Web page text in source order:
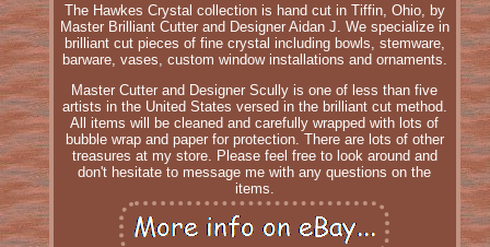
The Hawkes Crystal collection is hand cut in Tiffin, Ohio, by
Master Brilliant Cutter and Designer Aidan J. We specialize in
brilliant cut pieces of fine crystal including bowls, stemware,
barware, vases, custom window installations and ornaments.
Master Cutter and Designer Scully is one of less than five
artists in the United States versed in the brilliant cut method.
All items will be cleaned and carefully wrapped with lots of
bubble wrap and paper for protection. There are lots of other
treasures at my store. Please feel free to look around and
don't hesitate to message me with any questions on the
items.